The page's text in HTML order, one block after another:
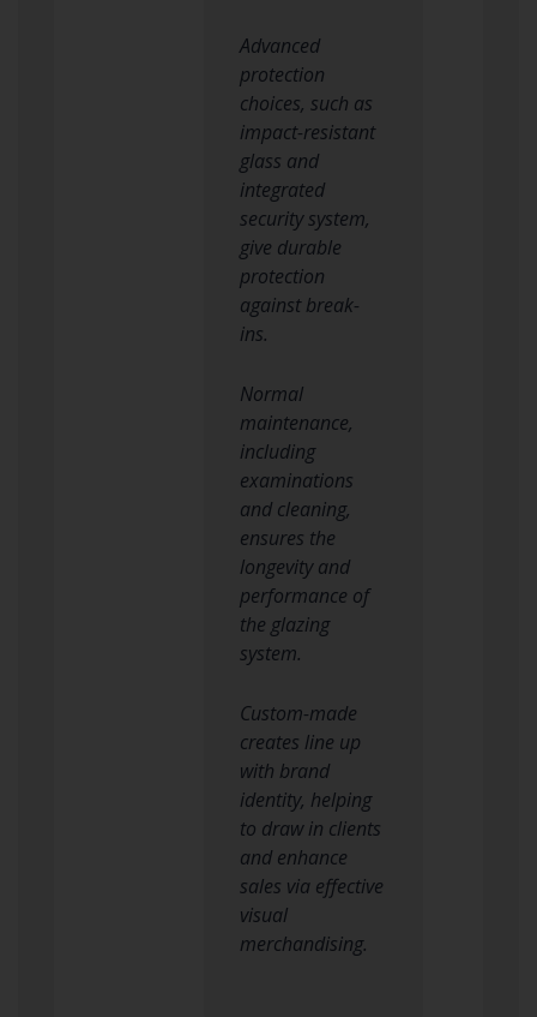
Advanced
protection
choices, such as
impact-resistant
glass and
integrated
security system,
give durable
protection
against break-
ins.
Normal
maintenance,
including
examinations
and cleaning,
ensures the
longevity and
performance of
the glazing
system.
Custom-made
creates line up
with brand
identity, helping
to draw in clients
and enhance
sales via effective
visual
merchandising.